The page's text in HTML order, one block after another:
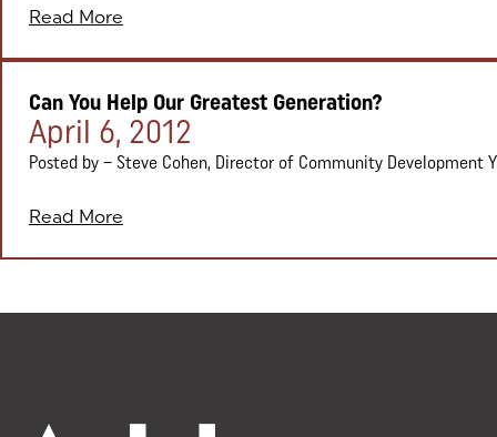
Read More
Can You Help Our Greatest Generation?
Posted on:
April 6, 2012
Posted by – Steve Cohen, Director of Community Development
Read More